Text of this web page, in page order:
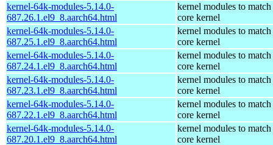
kernel-64k-modules-5.14.0-
687.26.1.el9_8.aarch64.html
kernel modules to match
core kernel
kernel-64k-modules-5.14.0-
687.25.1.el9_8.aarch64.html
kernel modules to match
core kernel
kernel-64k-modules-5.14.0-
687.24.1.el9_8.aarch64.html
kernel modules to match
core kernel
kernel-64k-modules-5.14.0-
687.23.1.el9_8.aarch64.html
kernel modules to match
core kernel
kernel-64k-modules-5.14.0-
687.22.1.el9_8.aarch64.html
kernel modules to match
core kernel
kernel-64k-modules-5.14.0-
687.20.1.el9_8.aarch64.html
kernel modules to match
core kernel